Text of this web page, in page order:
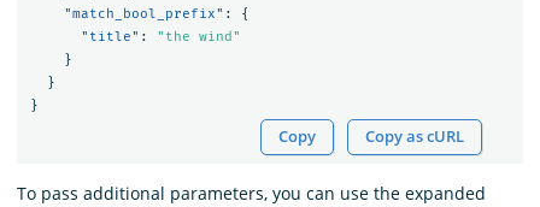
"match_bool_prefix" :
{
"title" :
"the wind"
}
}
}
Copy Copy as cURL
To pass additional parameters, you can use the expanded